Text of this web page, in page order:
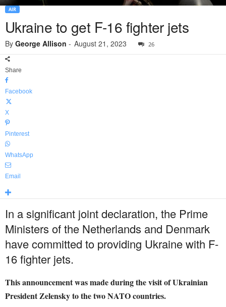
AIR
Ukraine to get F-16 fighter jets
By George Allison - August 21, 2023 26
Share
Facebook
X
Pinterest
WhatsApp
Email
In a significant joint declaration, the Prime
Ministers of the Netherlands and Denmark
have committed to providing Ukraine with F-
16 fighter jets.
This announcement was made during the visit of Ukrainian
President Zelensky to the two NATO countries.